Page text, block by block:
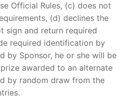
Official Rules, (c) does not
(d) declines the
sign and return required
required identification by
by Sponsor, he or she will be
awarded to an alternate
by random draw from the